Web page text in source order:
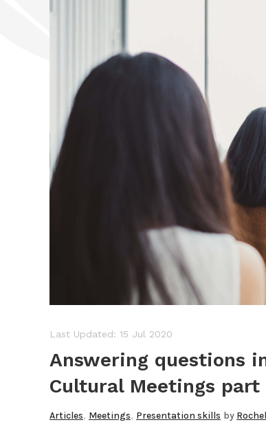
Last Updated: 15 Jul 2020
Answering questions
Cultural Meetings part
Articles, Meetings, Presentation skills by